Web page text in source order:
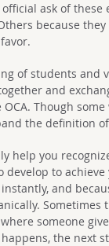
ask of these
because
of students and
and
Though some
the definition
help you
to achieve
and
Sometimes
someone
the next